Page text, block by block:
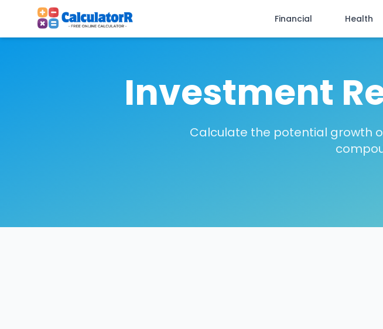
Financial Health
Investment
Calculate the potential growth